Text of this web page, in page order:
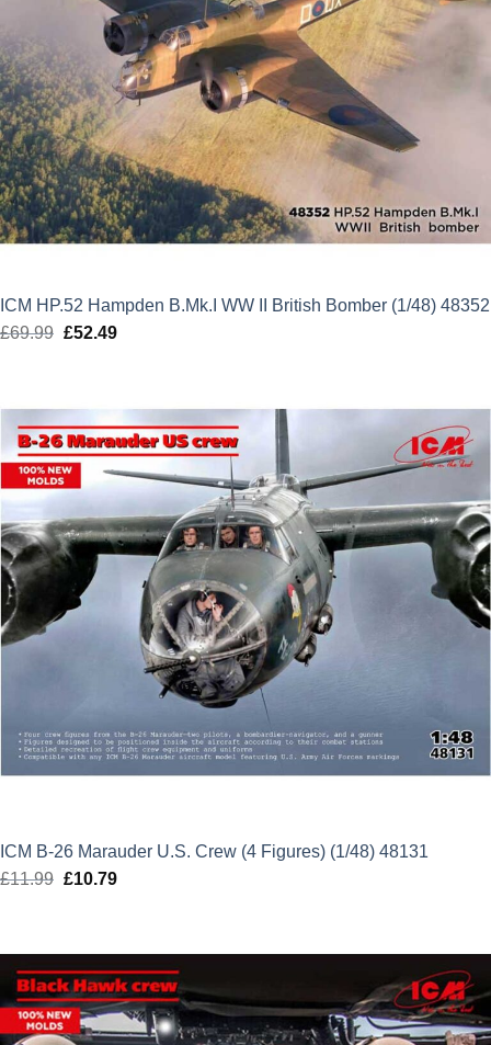
ICM HP.52 Hampden B.Mk.I WW II British Bomber (1/48) 48352
£69.99 Original
£69.99.
£52.49Current
£52.49.
ICM B-26 Marauder U.S. Crew (4 Figures) (1/48) 48131
£11.99 Original
£10.79Current